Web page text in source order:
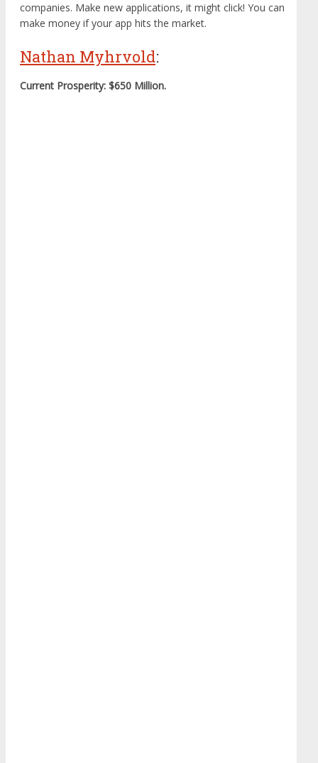
companies. Make new applications, it might click! You can
make money if your app hits the market.
Nathan Myhrvold:
Current Prosperity: $650 Million.